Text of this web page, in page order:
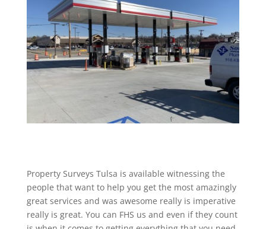
Property Surveys Tulsa is available witnessing the
people that want to help you get the most amazingly
great services and was awesome really is imperative
really is great. You can FHS us and even if they count